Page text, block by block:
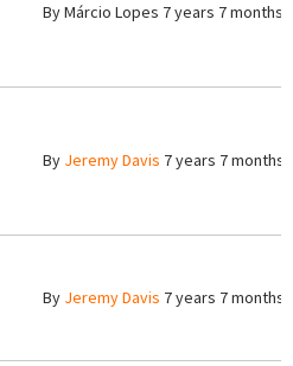
ByMárcio Lopes 7 years 7 months
By Jeremy Davis 7 years 7 months
By Jeremy Davis 7 years 7 months